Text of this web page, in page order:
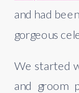
and had
gorgeous
We started
and groom